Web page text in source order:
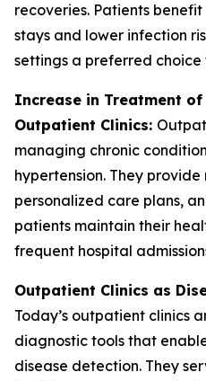
recoveries. Patients
stays and lower infection
settings a preferred
Increase in Treatment of
Outpatient Clinics:
managing chronic
hypertension. They
personalized care plans,
patients maintain their
frequent hospital
Outpatient Clinics as
Today’s outpatient clinics
diagnostic tools that
disease detection. They